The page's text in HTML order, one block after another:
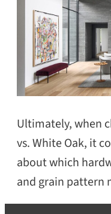
Ultimately, when
vs. White Oak, it
about which
and grain pattern